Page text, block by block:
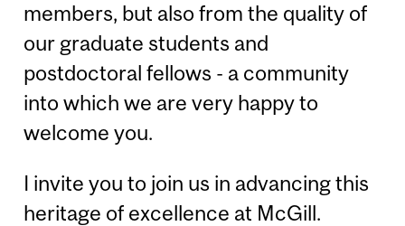
members, but also from the quality of
our graduate students and
postdoctoral fellows - a community
into which we are very happy to
welcome you.
I invite you to join us in advancing this
heritage of excellence at McGill.